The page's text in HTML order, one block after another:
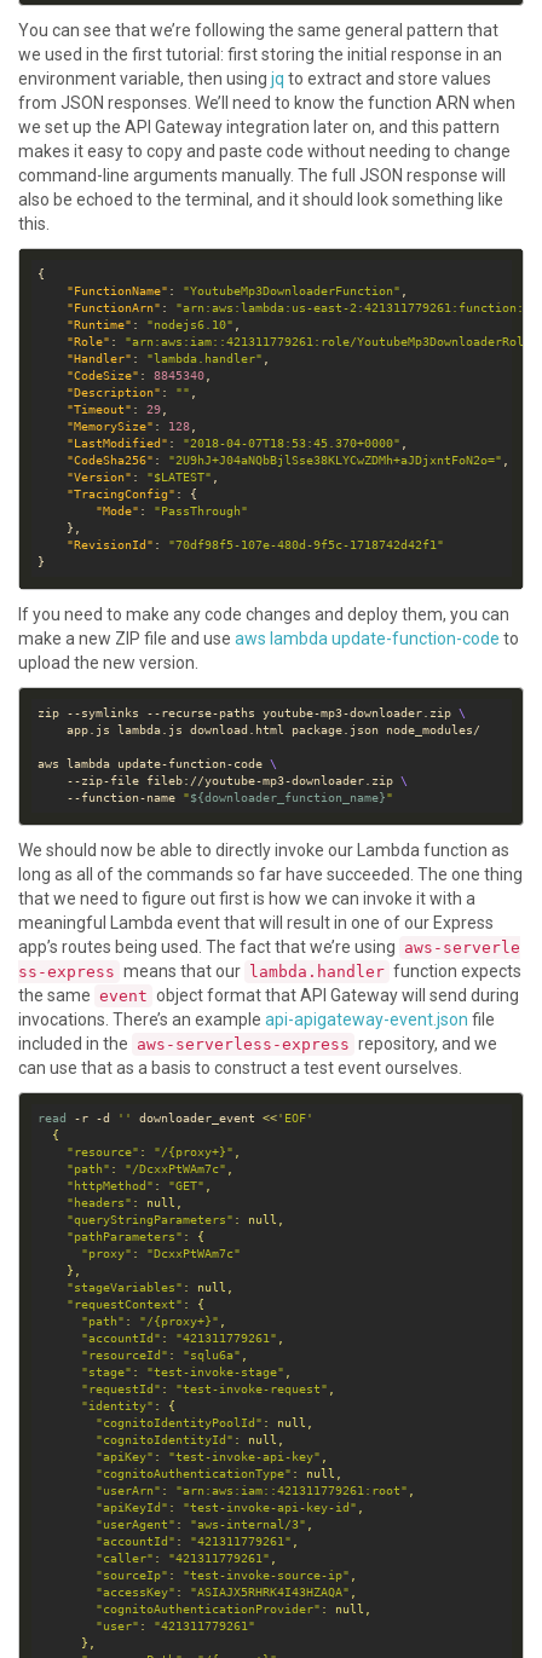
You can see that we’re following the same general pattern that
we used in the first tutorial: first storing the initial response in an
environment variable, then using jq to extract and store values
from JSON responses. We’ll need to know the function ARN when
we set up the API Gateway integration later on, and this pattern
makes it easy to copy and paste code without needing to change
command-line arguments manually. The full JSON response will
also be echoed to the terminal, and it should look something like
this.
"FunctionName" : "YoutubeMp3DownloaderFunction"
"FunctionArn" :
"arn:aws:lambda:us-east-
"Runtime" : "nodejs6.10"
"Role" :
"arn:aws:iam::421311779261:role/YoutubeMp3DownloaderRole"
"Handler" : "lambda.handler"
"CodeSize" : 8845340
"Description" : ""
"Timeout" : 29
"MemorySize" : 128
"LastModified" : "2018-04-07T18:53:45.370+0000"
"CodeSha256" : "2U9hJ+J04aNQbBjlSse38KLYCwZDMh+aJDjxntFoN2o="
"Version" : "$LATEST"
"TracingConfig"
"Mode" :
"PassThrough"
"RevisionId" :
"70df98f5-107e-480d-9f5c-1718742d42f1"
If you need to make any code changes and deploy them, you can
make a new ZIP file and use aws lambda update-function-code to
upload the new version.
zip --symlinks --recurse-paths youtube-mp3-downloader.zip
aws lambda update-function-code
    --zip-file fileb://youtube-mp3-downloader.zip
    --function-name
"${downloader_function_name}"
We should now be able to directly invoke our Lambda function as
long as all of the commands so far have succeeded. The one thing
that we need to figure out first is how we can invoke it with a
meaningful Lambda event that will result in one of our Express
app’s routes being used. The fact that we’re using aws-serverle
ss-express means that our lambda.handler function expects
the same event object format that API Gateway will send during
invocations. There’s an example api-apigateway-event.json file
included in the aws-serverless-express repository, and we
can use that as a basis to construct a test event ourselves.
read -r -d '' downloader_event <<'EOF'
"resource" : "/{proxy+}"
"path" : "/DcxxPtWAm7c"
"httpMethod" : "GET"
"headers"
"queryStringParameters"
"pathParameters"
"proxy" :
"DcxxPtWAm7c"
"stageVariables"
"requestContext"
"path" : "/{proxy+}"
"accountId" : "421311779261"
"resourceId" : "sqlu6a"
"stage" : "test-invoke-stage"
"requestId" : "test-invoke-request"
"identity"
"cognitoIdentityPoolId"
"cognitoIdentityId"
"apiKey" : "test-invoke-api-key"
"cognitoAuthenticationType"
"userArn" : "arn:aws:iam::421311779261:root"
"apiKeyId" : "test-invoke-api-key-id"
"userAgent" : "aws-internal/3"
"accountId" : "421311779261"
"caller" : "421311779261"
"sourceIp" : "test-invoke-source-ip"
"accessKey" : "ASIAJX5RHRK4I43HZAQA"
"cognitoAuthenticationProvider"
"user" :
"421311779261"